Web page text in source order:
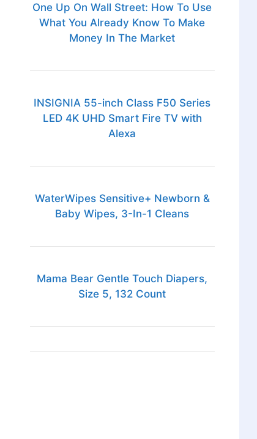
One Up On Wall Street: How To Use
What You Already Know To Make
Money In The Market
INSIGNIA 55-inch Class F50 Series
LED 4K UHD Smart Fire TV with
Alexa
WaterWipes Sensitive+ Newborn &
Baby Wipes, 3-In-1 Cleans
Mama Bear Gentle Touch Diapers,
Size 5, 132 Count